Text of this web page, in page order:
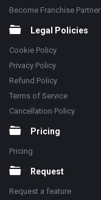
Become Franchise Partner
Legal Policies
Cookie Policy
Privacy Policy
Refund Policy
Terms of Service
Cancellation Policy
Pricing
Pricing
Request
Request a feature